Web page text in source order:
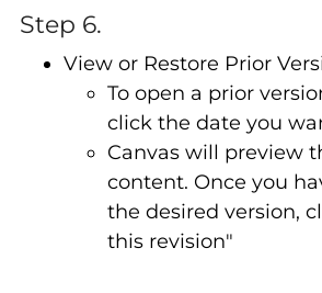
Step 6.
View or Restore Prior
To open a prior
click the date you
Canvas will preview
content. Once you
the desired version,
this revision"